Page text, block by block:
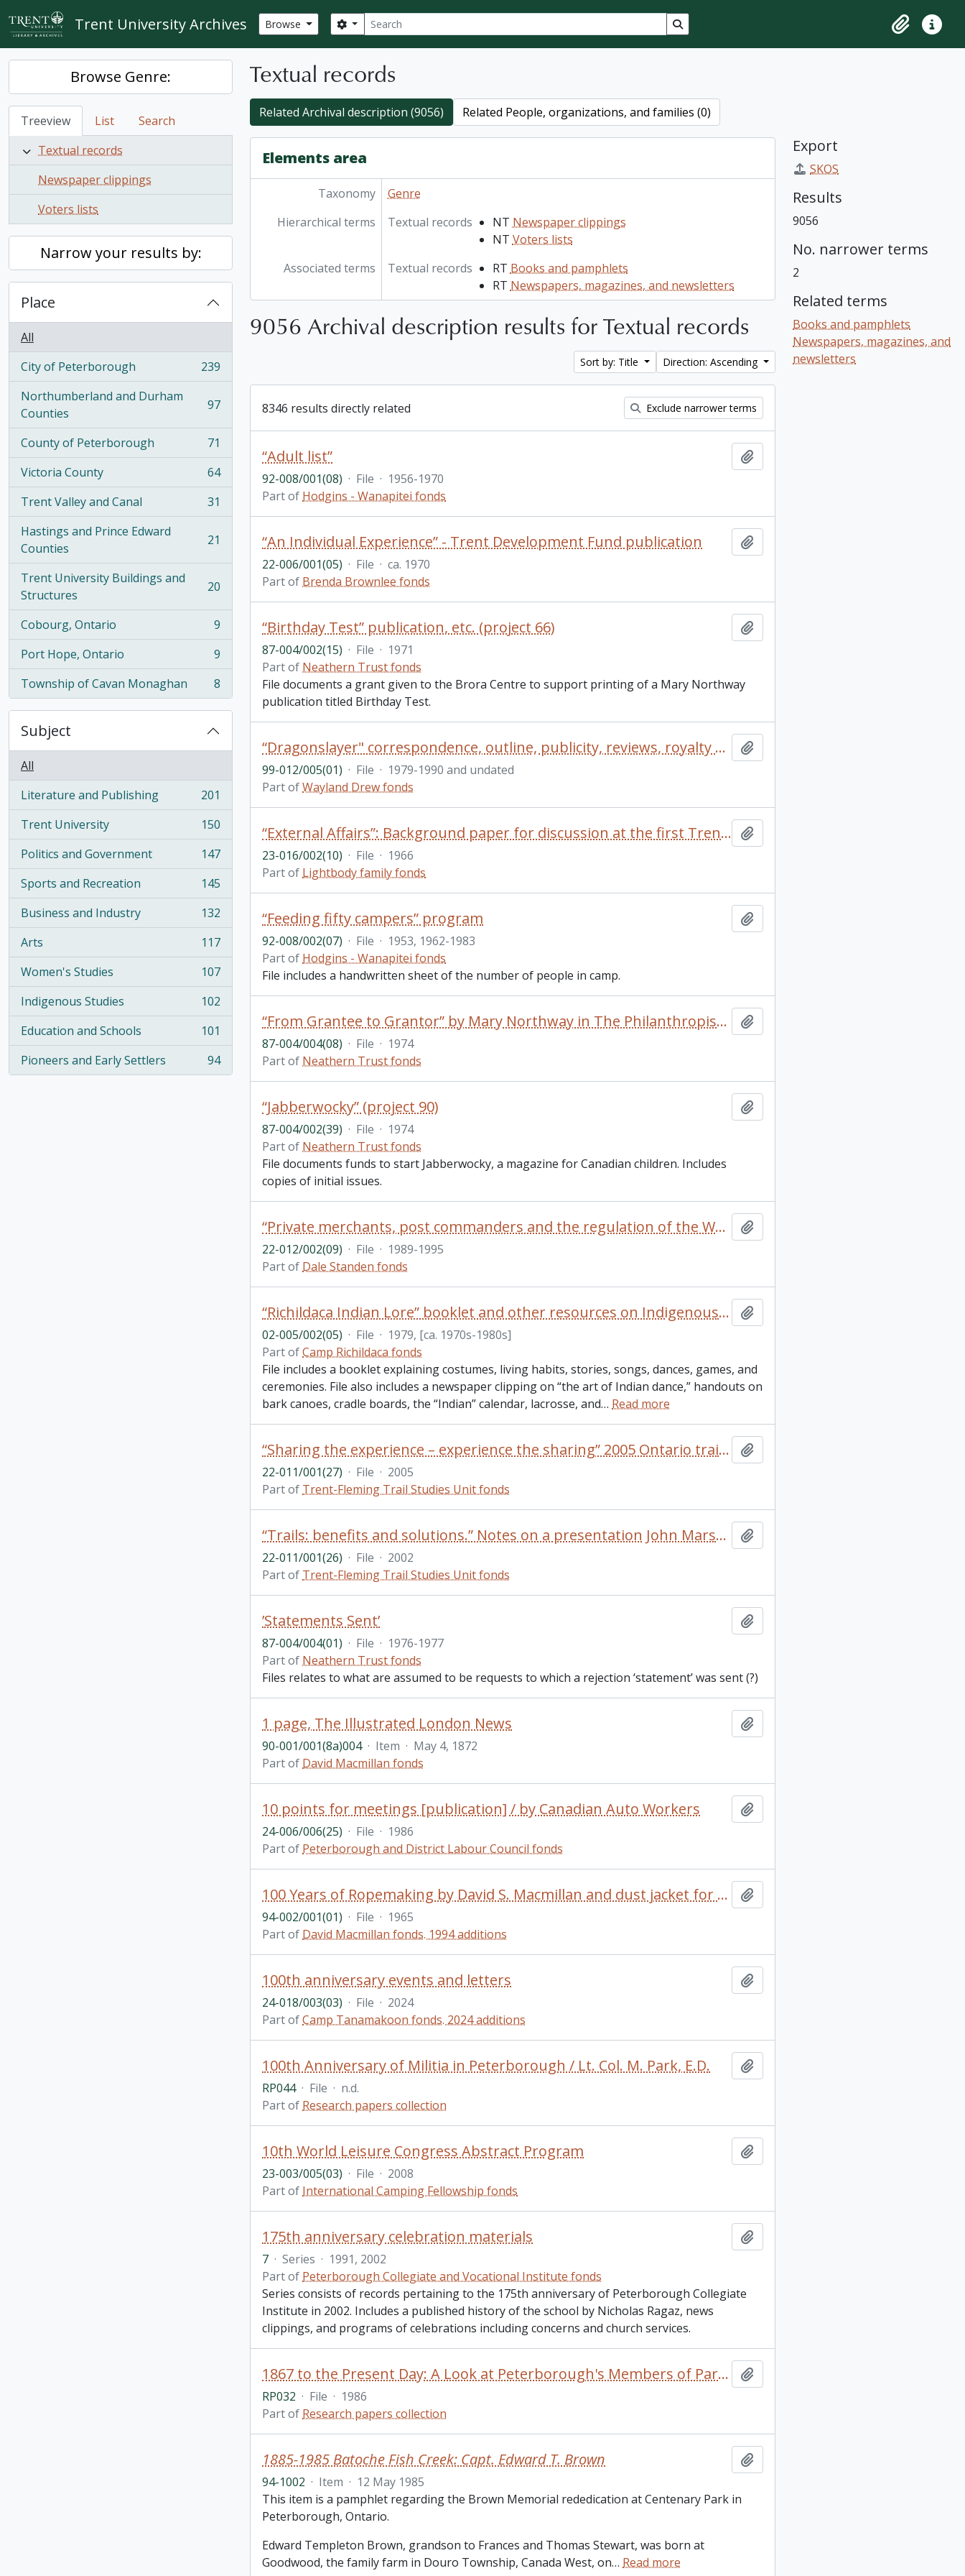
Skip to main content
Trent University Archives Browse Search
Search options Search in browse page
ClipboardQuick
Browse Genre:
Treeview List
Search
Textual records
Newspaper clippings
Voters lists
Narrow your results by:
Place
All
City of Peterborough
, 239 results
239
Northumberland and Durham
Counties
, 97 results 97
County of Peterborough
, 71 results
71
Victoria County
, 64 results
64
Trent Valley and Canal
, 31 results
31
Hastings and Prince Edward
Counties
, 21 results 21
Trent University Buildings and
Structures
, 20 results 20
Cobourg, Ontario
, 9 results
9
Port Hope, Ontario
, 9 results
9
Township of Cavan Monaghan
, 8 results 8
Subject
All
Literature and Publishing
, 201 results
201
Trent University
, 150 results
150
Politics and Government
, 147 results
147
Sports and Recreation
, 145 results
145
Business and Industry
, 132 results
132
Arts
, 117 results
117
Women's Studies
, 107 results
107
Indigenous Studies
, 102 results
102
Education and Schools
, 101 results
101
Pioneers and Early Settlers
, 94 results 94
Textual records
Related Archival description (9056) Related People, organizations, and families (0)
Elements area
Taxonomy
Genre
Hierarchical terms
Textual records NT Newspaper clippings
NT Voters lists
Associated terms
Textual records RT Books and pamphlets
RT Newspapers, magazines, and newsletters
9056 Archival description results for Textual records
Sort by: Title Direction: Ascending
8346 results directly related Exclude narrower terms
“Adult list”
92-008/001(08) · File · 1956-1970
Part of Hodgins - Wanapitei fonds
“An Individual Experience” - Trent Development Fund publication
22-006/001(05) · File · ca. 1970
Part of Brenda Brownlee fonds
“Birthday Test” publication, etc. (project 66)
87-004/002(15) · File · 1971
Part of Neathern Trust fonds
File documents a grant given to the Brora Centre to support printing of a Mary Northway
publication titled Birthday Test.
“Dragonslayer" correspondence, outline, publicity, reviews, royalty statements (includes 2 photos)
99-012/005(01) · File · 1979-1990 and undated
Part ofWayland Drew fonds
“External Affairs”: Background paper for discussion at the first Trent seminar on “student affairs”
23-016/002(10) · File · 1966
Part of Lightbody family fonds
“Feeding fifty campers” program
92-008/002(07) · File · 1953, 1962-1983
Part of Hodgins - Wanapitei fonds
File includes a handwritten sheet of the number of people in camp.
“From Grantee to Grantor” by Mary Northway in The Philanthropist/Le Philanthrope Vol 1 No.3 Spring
87-004/004(08) · File · 1974
Part of Neathern Trust fonds
“Jabberwocky” (project 90)
87-004/002(39) · File · 1974
Part of Neathern Trust fonds
File documents funds to start Jabberwocky, a magazine for Canadian children. Includes
copies of initial issues.
“Private merchants, post commanders and the regulation of the Western Fur Trade 1720-1745" oral presentation with insert footnotes [in English and French]
22-012/002(09) · File · 1989-1995
Part of Dale Standen fonds
“Richildaca Indian Lore” booklet and other resources on Indigenous culture and language
02-005/002(05) · File · 1979, [ca. 1970s-1980s]
Part ofCamp Richildaca fonds
File includes a booklet explaining costumes, living habits, stories, songs, dances, games, and
ceremonies. File also includes a newspaper clipping on “the art of Indian dance,” handouts on
bark canoes, cradle boards, the “Indian” calendar, lacrosse, and… Read more
“Sharing the experience – experience the sharing” 2005 Ontario trail council conferences and annual general meeting conference itinerary
22-011/001(27) · File · 2005
Part of Trent-Fleming Trail Studies Unit fonds
“Trails: benefits and solutions.” Notes on a presentation John Marsh did at “San Juan: creating a walkable island” conference
22-011/001(26) · File · 2002
Part of Trent-Fleming Trail Studies Unit fonds
’Statements Sent’
87-004/004(01) · File · 1976-1977
Part of Neathern Trust fonds
Files relates to what are assumed to be requests to which a rejection ‘statement’ was sent (?)
1 page, The Illustrated London News
90-001/001(8a)004 · Item · May 4, 1872
Part of David Macmillan fonds
10 points for meetings [publication] / by Canadian Auto Workers
24-006/006(25) · File · 1986
Part of Peterborough and District Labour Council fonds
100 Years of Ropemaking by David S. Macmillan and dust jacket for A Squatter Went to Sea
94-002/001(01) · File · 1965
Part of David Macmillan fonds. 1994 additions
100th anniversary events and letters
24-018/003(03) · File · 2024
Part ofCamp Tanamakoon fonds. 2024 additions
100th Anniversary of Militia in Peterborough / Lt. Col. M. Park, E.D.
RP044 · File · n.d.
Part of Research papers collection
10th World Leisure Congress Abstract Program
23-003/005(03) · File · 2008
Part of International Camping Fellowship fonds
175th anniversary celebration materials
7 · Series · 1991, 2002
Part of Peterborough Collegiate and Vocational Institute fonds
Series consists of records pertaining to the 175th anniversary of Peterborough Collegiate
Institute in 2002. Includes a published history of the school by Nicholas Ragaz, news
clippings, and programs of celebrations including concerns and church services.
1867 to the Present Day: A Look at Peterborough's Members of Parliament / Neil Hill
RP032 · File · 1986
Part of Research papers collection
1885-1985 Batoche Fish Creek: Capt. Edward T. Brown
94-1002 · Item · 12 May 1985
This item is a pamphlet regarding the Brown Memorial rededication at Centenary Park in
Peterborough, Ontario.
Edward Templeton Brown, grandson to Frances and Thomas Stewart, was born at
Goodwood, the family farm in Douro Township, Canada West, on… Read more
Export
SKOS
Results
9056
No. narrower terms
2
Related terms
Books and pamphlets
Newspapers, magazines, and
newsletters